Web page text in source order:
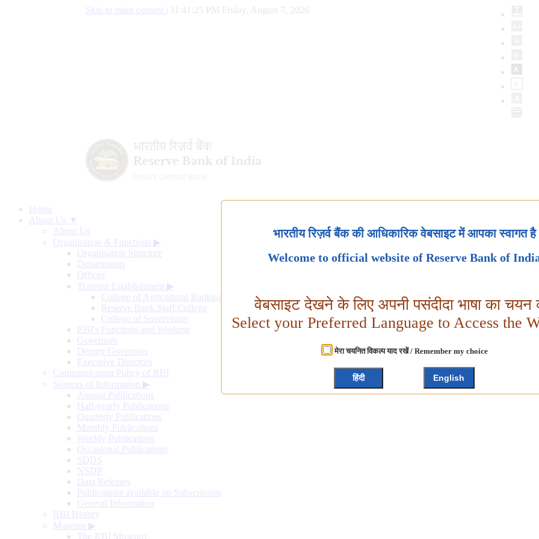
Skip to main content 11:41:26 PM Friday, August 7, 2026
Home
About Us ▼
About Us
Organisation & Functions ▶
Organisation Structure
Departments
Offices
Training Establishment ▶
College of Agricultural Banking
Reserve Bank Staff College
College of Supervisors
RBI's Functions and Working
Governors
Deputy Governors
Executive Directors
Communication Policy of RBI
Sources of Information ▶
Annual Publications
Half-yearly Publications
Quarterly Publications
Monthly Publications
Weekly Publications
Occasional Publications
SDDS
NSDP
Data Releases
Publications available on Subscription
General Information
RBI History
Museum ▶
The RBI Museum
भारतीय रिज़र्व बैंक की आधिकारिक वेबसाइट में आपका स्वागत है
Welcome to official website of Reserve Bank of
वेबसाइट देखने के लिए अपनी पसंदीदा भाषा का चयन
Select your Preferred Language to Access the
मेरा चयनित विकल्प याद रखें / Remember my choice
हिंदी English